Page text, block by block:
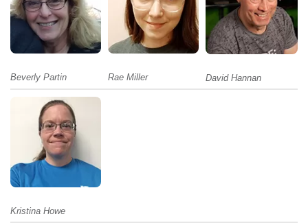
Beverly Partin Rae Miller David Hannan
Kristina Howe